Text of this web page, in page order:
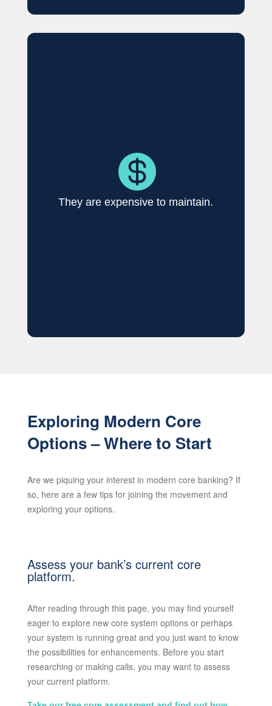

They are expensive to maintain.
Exploring Modern Core
Options – Where to Start
Are we piquing your interest in modern core banking? If
so, here are a few tips for joining the movement and
exploring your options.
Assess your bank’s current core
platform.
After reading through this page, you may find yourself
eager to explore new core system options or perhaps
your system is running great and you just want to know
the possibilities for enhancements. Before you start
researching or making calls, you may want to assess
your current platform.